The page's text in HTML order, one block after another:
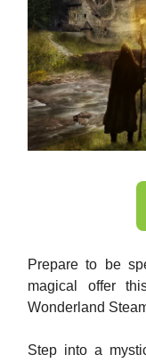
Prepare to be
magical offer
Wonderland
Step into a